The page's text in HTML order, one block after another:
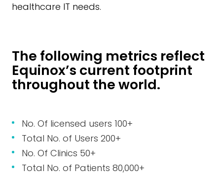
healthcare IT needs.
The following metrics reflect
Equinox’s current footprint
throughout the world.
No. Of licensed users 100+
Total No. of Users 200+
No. Of Clinics 50+
Total No. of Patients 80,000+